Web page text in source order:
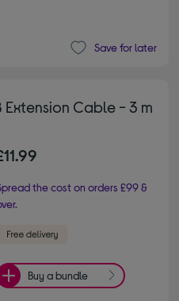
Save for later
Extension Cable - 3 m
the cost on orders £99 &
Buy a bundle